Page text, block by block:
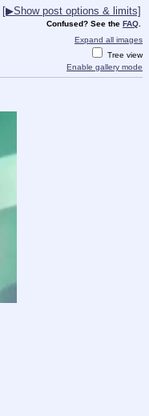
[▶Show post options & limits]
Confused? See the FAQ
Expand all images
Tree view
Enable gallery mode